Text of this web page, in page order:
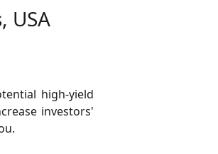
USA
high-yield
investors'